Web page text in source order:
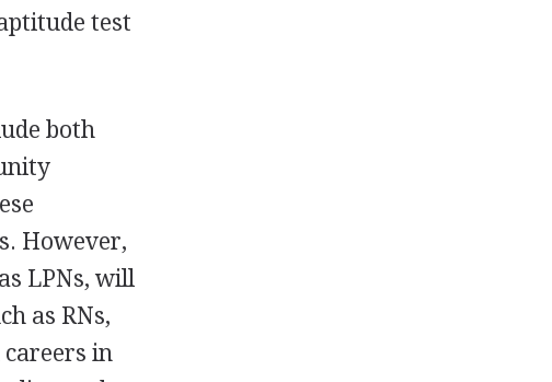
test
both
However,
LPNs, will
as RNs,
in